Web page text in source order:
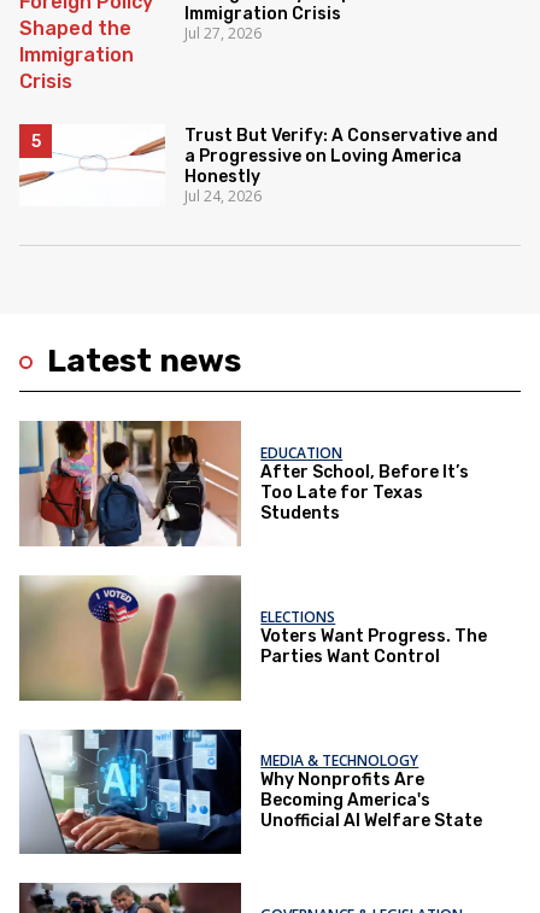
Latest news
EDUCATION
After School, Before It’s
Too Late for Texas
Students
ELECTIONS
Voters Want Progress. The
Parties Want Control
MEDIA & TECHNOLOGY
Why Nonprofits Are
Becoming America's
Unofficial AI Welfare State
Immigration Crisis
Jul 27, 2026
Trust But Verify: A Conservative and
a Progressive on Loving America
Honestly
Jul 24, 2026